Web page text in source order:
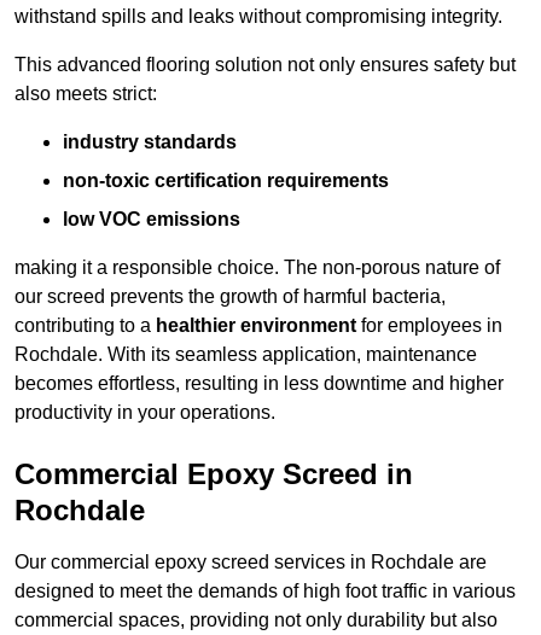
withstand spills and leaks without compromising integrity.
This advanced flooring solution not only ensures safety but
also meets strict:
industry standards
non-toxic certification requirements
low VOC emissions
making it a responsible choice. The non-porous nature of
our screed prevents the growth of harmful bacteria,
contributing to a healthier environment for employees in
Rochdale. With its seamless application, maintenance
becomes effortless, resulting in less downtime and higher
productivity in your operations.
Commercial Epoxy Screed in
Rochdale
Our commercial epoxy screed services in Rochdale are
designed to meet the demands of high foot traffic in various
commercial spaces, providing not only durability but also